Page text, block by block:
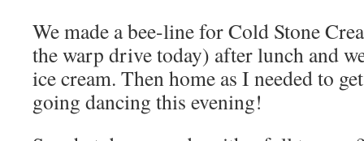
We made a bee-line for Cold Stone
the warp drive today) after lunch and
ice cream. Then home as I needed to
going dancing this evening!